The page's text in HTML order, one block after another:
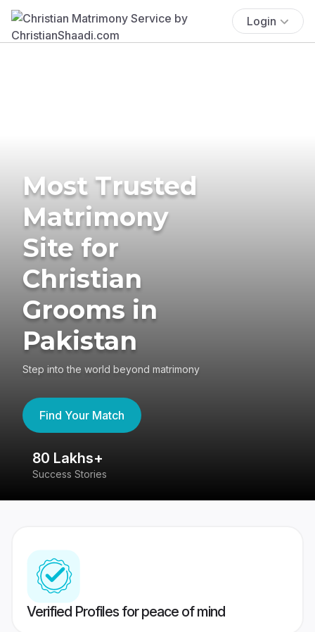
Login
Most Trusted
Matrimony
Site for
Christian
Grooms in
Pakistan
Step into the world beyond matrimony
Find Your Match
80 Lakhs+
Success Stories
Verified Profiles for peace of mind